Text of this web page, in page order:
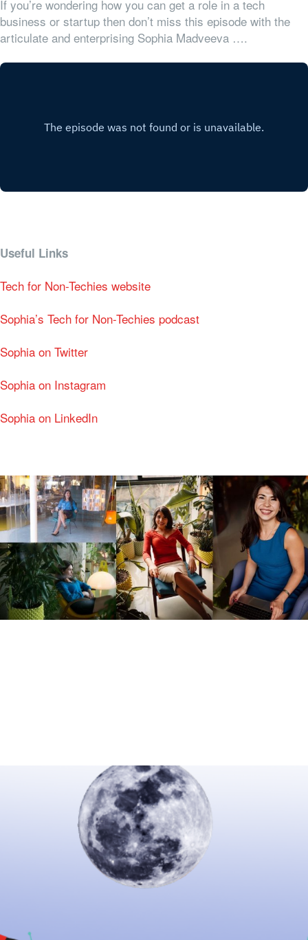
If you’re wondering how you can get a role in a tech
business or startup then don’t miss this episode with the
articulate and enterprising Sophia Madveeva ….
Useful Links
Tech for Non-Techies website
Sophia’s Tech for Non-Techies podcast
Sophia on Twitter
Sophia on Instagram
Sophia on LinkedIn